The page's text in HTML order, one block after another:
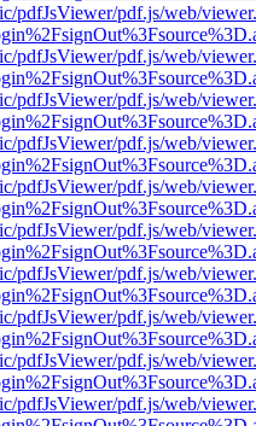
pdfJsViewer/pdf.js/web/
pdfJsViewer/pdf.js/web/
pdfJsViewer/pdf.js/web/
pdfJsViewer/pdf.js/web/
pdfJsViewer/pdf.js/web/
pdfJsViewer/pdf.js/web/
pdfJsViewer/pdf.js/web/
pdfJsViewer/pdf.js/web/
pdfJsViewer/pdf.js/web/
pdfJsViewer/pdf.js/web/